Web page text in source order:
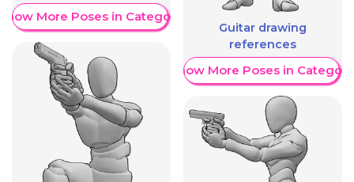
More Poses in Category
Guitar drawing
references
Show More Poses in Category